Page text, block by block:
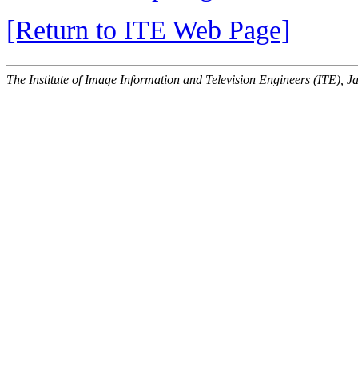
[Return to ITE Web Page]
The Institute of Image Information and Television Engineers (ITE),